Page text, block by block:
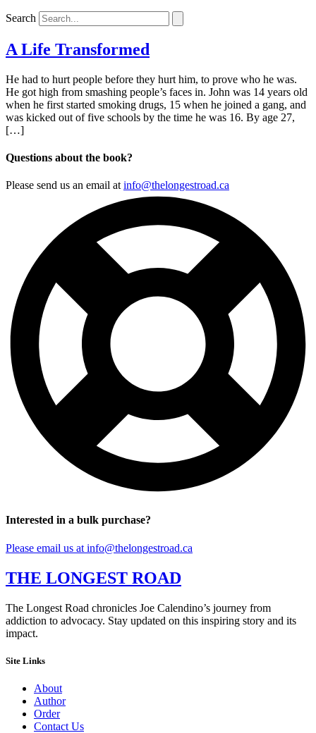
Search
A Life Transformed
He had to hurt people before they hurt him, to prove who he was.
He got high from smashing people’s faces in. John was 14 years old
when he first started smoking drugs, 15 when he joined a gang, and
was kicked out of five schools by the time he was 16. By age 27,
[…]
Questions about the book?
Please send us an email at info@thelongestroad.ca
Interested in a bulk purchase?
Please email us at info@thelongestroad.ca
THE LONGEST ROAD
The Longest Road chronicles Joe Calendino’s journey from
addiction to advocacy. Stay updated on this inspiring story and its
impact.
Site Links
About
Author
Order
Contact Us